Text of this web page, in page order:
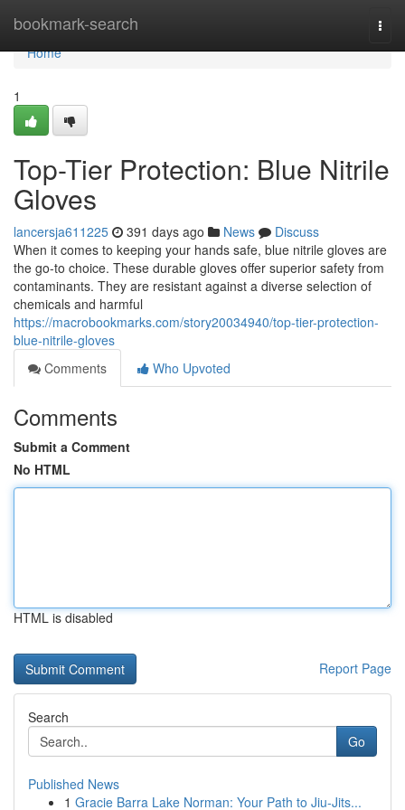
bookmark-search
Home
Home
1
Top-Tier Protection: Blue Nitrile
Gloves
lancersja611225 391 days ago News
Discuss
When it comes to keeping your hands safe, blue nitrile gloves are
the go-to choice. These durable gloves offer superior safety from
contaminants. They are resistant against a diverse selection of
chemicals and harmful
https://macrobookmarks.com/story20034940/top-tier-protection-
blue-nitrile-gloves
Comments
Who Upvoted
Comments
Submit a Comment
No HTML
HTML is disabled
Report Page
Search
Go
Published News
1 Gracie Barra Lake Norman: Your Path to Jiu-Jits...